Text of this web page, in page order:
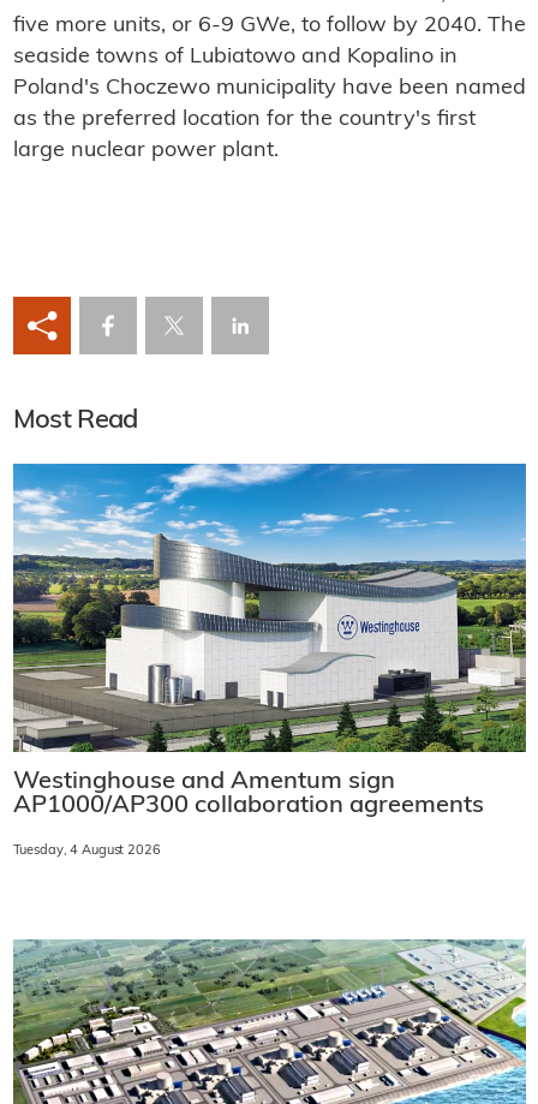
five more units, or 6-9 GWe, to follow by 2040. The
seaside towns of Lubiatowo and Kopalino in
Poland's Choczewo municipality have been named
as the preferred location for the country's first
large nuclear power plant.
Most Read
Westinghouse and Amentum sign
AP1000/AP300 collaboration agreements
Tuesday, 4 August 2026